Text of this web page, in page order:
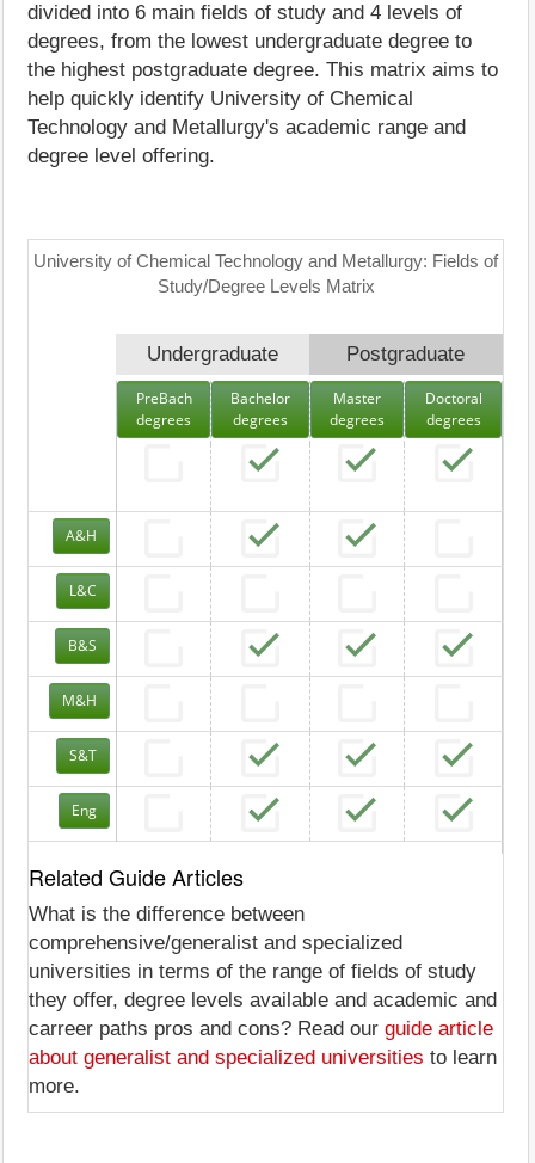
divided into 6 main fields of study and 4 levels of
degrees, from the lowest undergraduate degree to
the highest postgraduate degree. This matrix aims to
help quickly identify University of Chemical
Technology and Metallurgy's academic range and
degree level offering.
University of Chemical Technology and Metallurgy: Fields of
Study/Degree Levels Matrix
Undergraduate Postgraduate
PreBach
degrees
Bachelor
degrees
Master
degrees
Doctoral
degrees
A&H
L&C
B&S
M&H
S&T
Eng
Related Guide Articles
What is the difference between
comprehensive/generalist and specialized
universities in terms of the range of fields of study
they offer, degree levels available and academic and
carreer paths pros and cons? Read our guide article
about generalist and specialized universities to learn
more.